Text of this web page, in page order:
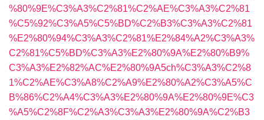
%80%9E%C3%A3%C2%81%C2%AE%C3%A3%C2%81
%C5%92%C3%A5%C5%BD%C2%B3%C3%A3%C2%81
%E2%80%94%C3%A3%C2%81%E2%84%A2%C3%A3%
C2%81%C5%BD%C3%A3%E2%80%9A%E2%80%B9%
C3%A3%E2%82%AC%E2%80%9A5ch%C3%A3%C2%8
1%C2%AE%C3%A8%C2%A9%E2%80%A2%C3%A5%C
B%86%C2%A4%C3%A3%E2%80%9A%E2%80%9E%C3
%A5%C2%8F%C2%A3%C3%A3%E2%80%9A%C2%B3